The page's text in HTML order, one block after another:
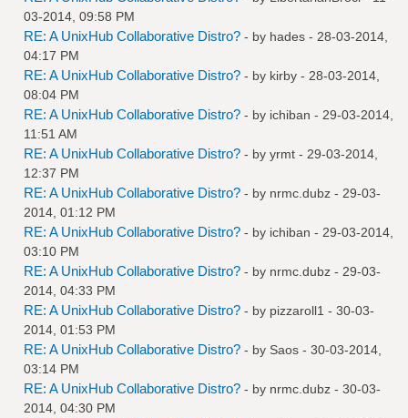
03-2014, 09:58 PM
RE: A UnixHub Collaborative Distro? - by hades - 28-03-2014,
04:17 PM
RE: A UnixHub Collaborative Distro? - by kirby - 28-03-2014,
08:04 PM
RE: A UnixHub Collaborative Distro? - by ichiban - 29-03-2014,
11:51 AM
RE: A UnixHub Collaborative Distro? - by yrmt - 29-03-2014,
12:37 PM
RE: A UnixHub Collaborative Distro? - by nrmc.dubz - 29-03-
2014, 01:12 PM
RE: A UnixHub Collaborative Distro? - by ichiban - 29-03-2014,
03:10 PM
RE: A UnixHub Collaborative Distro? - by nrmc.dubz - 29-03-
2014, 04:33 PM
RE: A UnixHub Collaborative Distro? - by pizzaroll1 - 30-03-
2014, 01:53 PM
RE: A UnixHub Collaborative Distro? - by Saos - 30-03-2014,
03:14 PM
RE: A UnixHub Collaborative Distro? - by nrmc.dubz - 30-03-
2014, 04:30 PM